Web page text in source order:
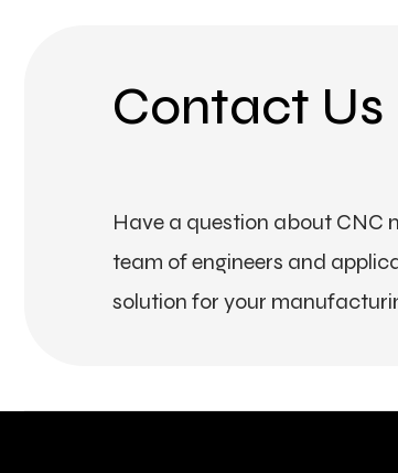
Contact Us
Have a question about CNC
team of engineers and
solution for your